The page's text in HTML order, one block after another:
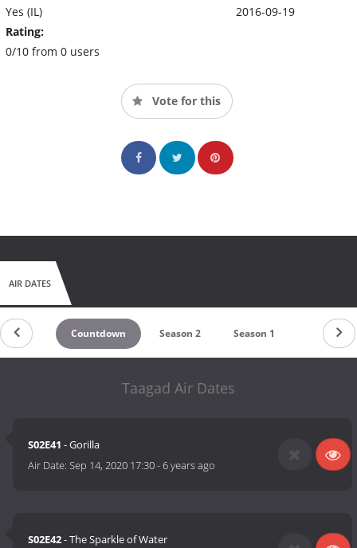
Yes (IL)
Rating:
0/10 from 0 users
2016-09-19
Vote for this
AIR DATES
Countdown Season 2 Season 1
Taagad Air Dates
S02E41 - Gorilla
Air Date:Sep 14, 2020 17:30-6 years ago
S02E42- The Sparkle of Water